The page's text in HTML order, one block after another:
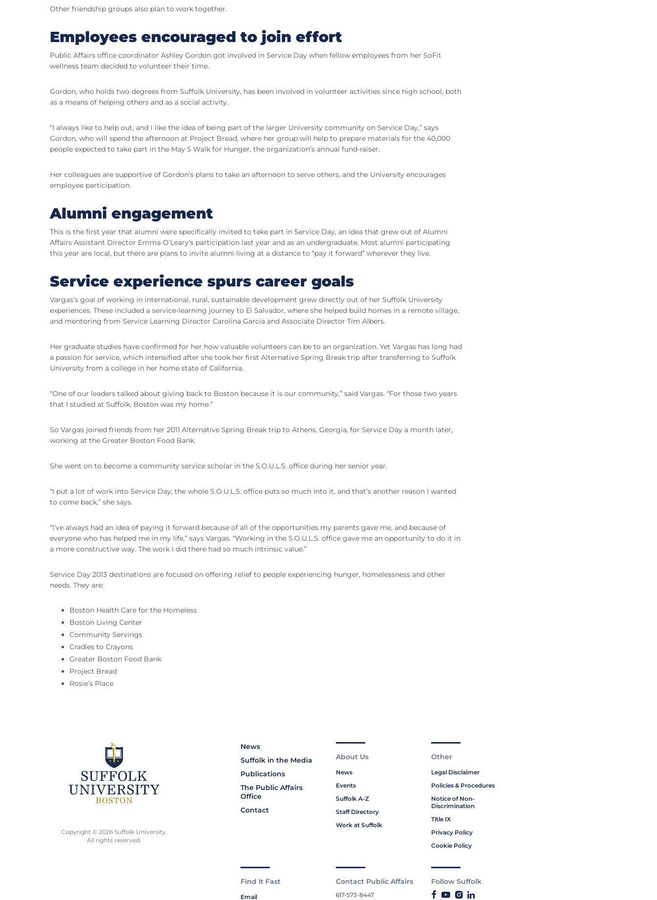
Other friendship groups also plan to work together.
Employees encouraged to join effort
Public Affairs office coordinator Ashley Gordon got involved in Service Day when fellow employees from her SoFit
wellness team decided to volunteer their time.
Gordon, who holds two degrees from Suffolk University, has been involved in volunteer activities since high school, both
as a means of helping others and as a social activity.
“I always like to help out, and I like the idea of being part of the larger University community on Service Day,” says
Gordon, who will spend the afternoon at Project Bread, where her group will help to prepare materials for the 40,000
people expected to take part in the May 5 Walk for Hunger, the organization’s annual fund-raiser.
Her colleagues are supportive of Gordon's plans to take an afternoon to serve others, and the University encourages
employee participation.
Alumni engagement
This is the first year that alumni were specifically invited to take part in Service Day, an idea that grew out of Alumni
Affairs Assistant Director Emma O’Leary’s participation last year and as an undergraduate. Most alumni participating
this year are local, but there are plans to invite alumni living at a distance to “pay it forward” wherever they live.
Service experience spurs career goals
Vargas’s goal of working in international, rural, sustainable development grew directly out of her Suffolk University
experiences. These included a service-learning journey to El Salvador, where she helped build homes in a remote village,
and mentoring from Service Learning Director Carolina Garcia and Associate Director Tim Albers.
Her graduate studies have confirmed for her how valuable volunteers can be to an organization. Yet Vargas has long had
a passion for service, which intensified after she took her first Alternative Spring Break trip after transferring to Suffolk
University from a college in her home state of California.
“One of our leaders talked about giving back to Boston because it is our community,” said Vargas. “For those two years
that I studied at Suffolk, Boston was my home.”
So Vargas joined friends from her 2011 Alternative Spring Break trip to Athens, Georgia, for Service Day a month later,
working at the Greater Boston Food Bank.
She went on to become a community service scholar in the S.O.U.L.S. office during her senior year.
“I put a lot of work into Service Day; the whole S.O.U.L.S. office puts so much into it, and that’s another reason I wanted
to come back,” she says.
“I’ve always had an idea of paying it forward because of all of the opportunities my parents gave me, and because of
everyone who has helped me in my life,” says Vargas. “Working in the S.O.U.L.S. office gave me an opportunity to do it in
a more constructive way. The work I did there had so much intrinsic value.”
Service Day 2013 destinations are focused on offering relief to people experiencing hunger, homelessness and other
needs. They are:
Boston Health Care for the Homeless
Boston Living Center
Community Servings
Cradles to Crayons
Greater Boston Food Bank
Project Bread
Rosie’s Place
News
Suffolk in the Media
Publications
The Public Affairs
Office
Contact
About Us
News
Events
Suffolk A-Z
Staff Directory
Work at Suffolk
Other
Legal Disclaimer
Policies & Procedures
Notice of Non-
Discrimination
Title IX
Privacy Policy
Cookie Policy
Find It Fast
Email
Contact Public Affairs
617-573-8447
Follow Suffolk
Copyright © 2026 Suffolk University.
All rights reserved.